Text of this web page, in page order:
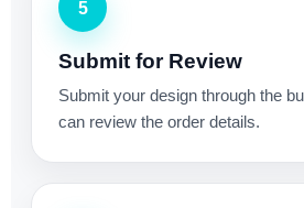
5
Submit for Review
Submit your design through the
can review the order details.